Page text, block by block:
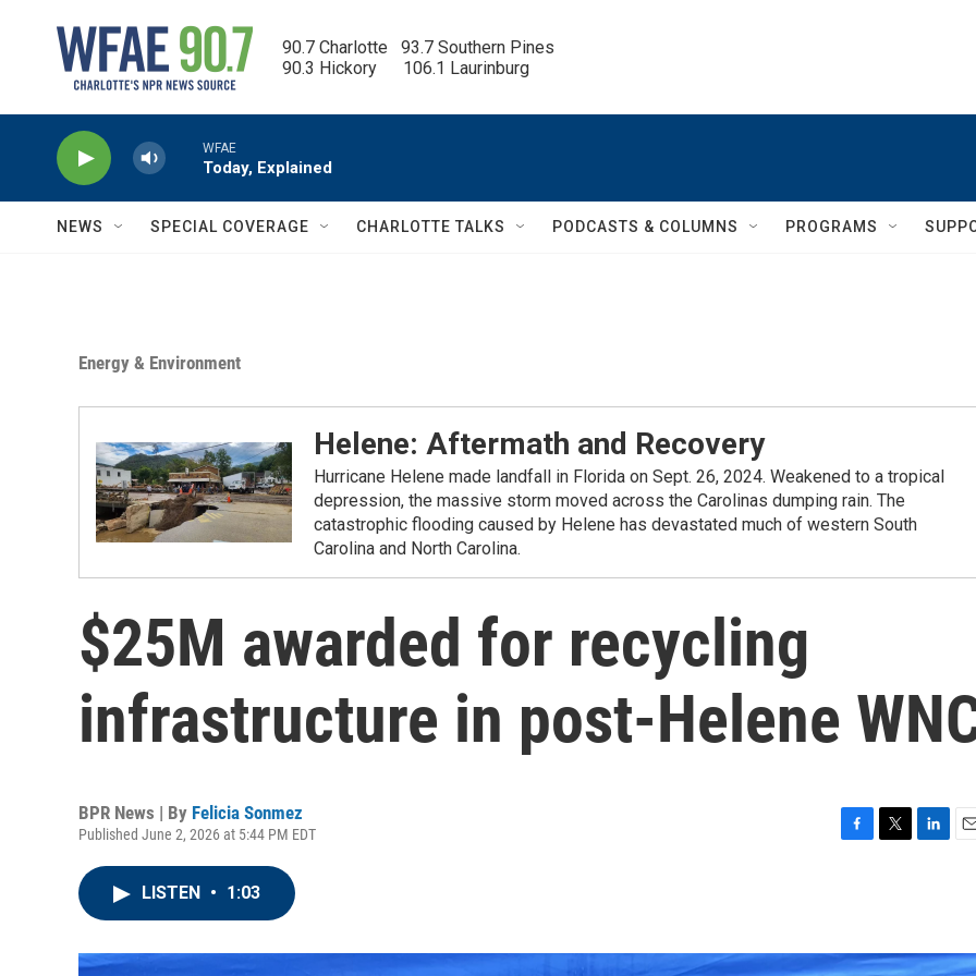
90.7 Charlotte   93.7 Southern Pines
90.3 Hickory      106.1 Laurinburg
WFAE
Today, Explained
NEWS SPECIAL COVERAGE CHARLOTTE TALKS PODCASTS & COLUMNS PROGRAMS
Energy & Environment
Helene: Aftermath and Recovery
Hurricane Helene made landfall in Florida on Sept. 26, 2024. Weakened to a tropical
depression, the massive storm moved across the Carolinas dumping rain. The
catastrophic flooding caused by Helene has devastated much of western South
Carolina and North Carolina.
$25M awarded for recycling
infrastructure in post-Helene
BPR News | By Felicia Sonmez
Published June 2, 2026 at 5:44 PM EDT
o
e
d
LISTEN • 1:03